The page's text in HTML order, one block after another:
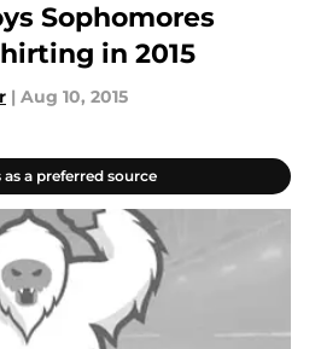
Sophomores
in 2015
| Aug 10, 2015
as a preferred source